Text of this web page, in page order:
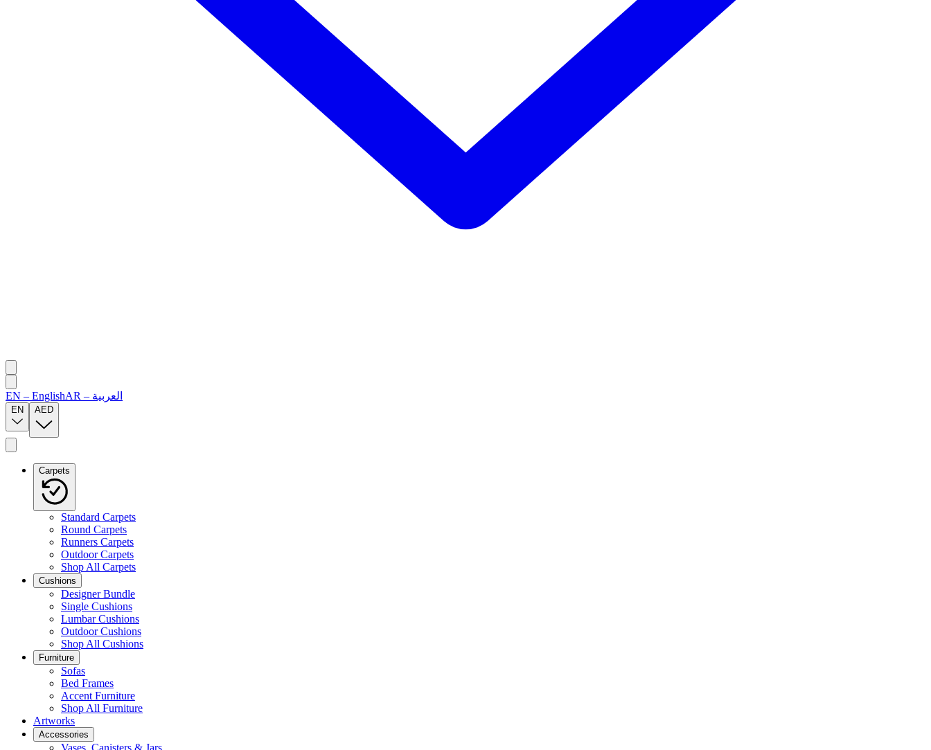
EN – EnglishAR – العربية
EN AED
Carpets
Standard Carpets
Round Carpets
Runners Carpets
Outdoor Carpets
Shop All Carpets
Cushions
Designer Bundle
Single Cushions
Lumbar Cushions
Outdoor Cushions
Shop All Cushions
Furniture
Sofas
Bed Frames
Accent Furniture
Shop All Furniture
Artworks
Accessories
Vases, Canisters & Jars